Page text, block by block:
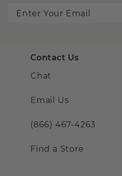
Contact Us
Chat
Email Us
(866) 467-4263
Find a Store